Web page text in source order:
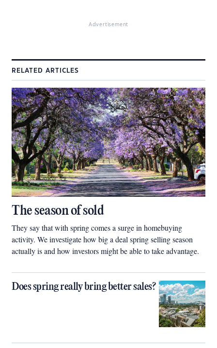
Advertisement
RELATED ARTICLES
The season of sold
They say that with spring comes a surge in homebuying
activity. We investigate how big a deal spring selling season
actually is and how investors might be able to take advantage.
Does spring really bring better sales?